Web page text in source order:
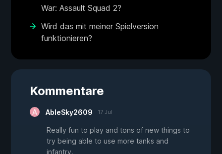
War: Assault Squad 2?
Wird das mit meiner Spielversion
funktionieren?
Kommentare
AbleSky2609 17 Jul
Really fun to play and tons of new things to
try being able to use more tanks and
infantry.